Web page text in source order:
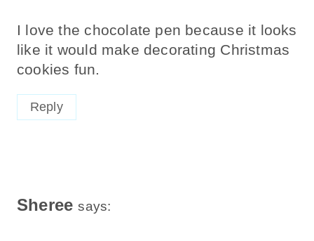
I love the chocolate pen because it looks
like it would make decorating Christmas
cookies fun.
Reply
Sheree says: